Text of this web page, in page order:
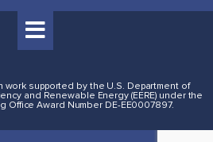
supported by the U.S. Department of
and Renewable Energy (EERE) under the
Office Award Number DE-EE0007897.